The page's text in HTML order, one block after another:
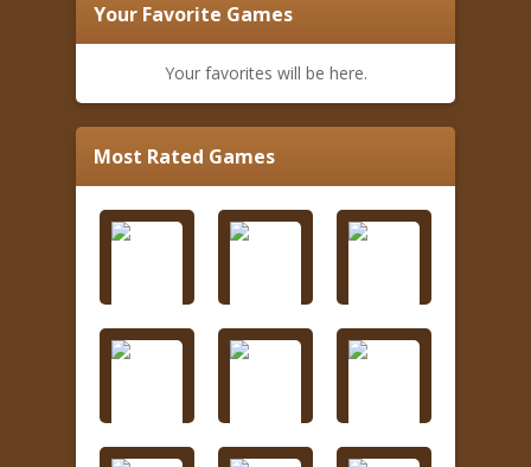
Your Favorite Games
Your favorites will be here.
Most Rated Games